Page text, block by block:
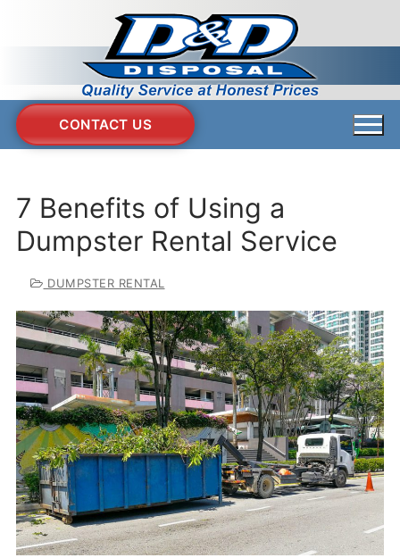
CONTACT US
7 Benefits of Using a
Dumpster Rental Service
DUMPSTER RENTAL